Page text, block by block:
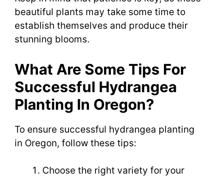
beautiful plants may take some time to
establish themselves and produce their
stunning blooms.
What Are Some Tips For
Successful Hydrangea
Planting In Oregon?
To ensure successful hydrangea planting
in Oregon, follow these tips:
Choose the right variety for your